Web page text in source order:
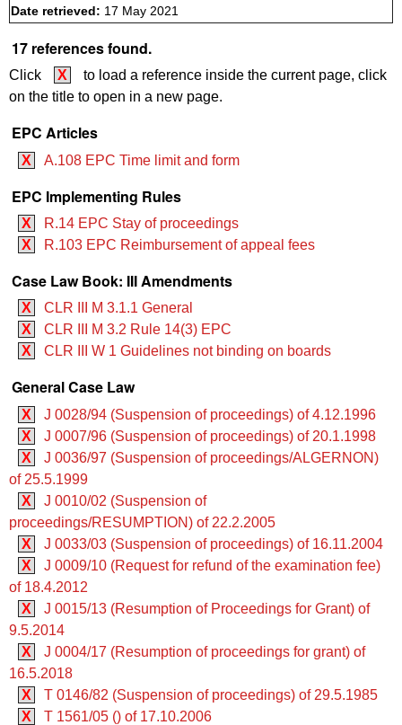
Date retrieved: 17 May 2021
17 references found.
Click X
to load a reference inside the current page, click
on the title to open in a new page.
EPC Articles
X A.108 EPC Time limit and form
EPC Implementing Rules
X
R.14 EPC Stay of proceedings
X
R.103 EPC Reimbursement of appeal fees
Case Law Book: III Amendments
X
CLR III M 3.1.1 General
X
CLR III M 3.2 ‍‍Rule 14(3) EPC
X
CLR III W 1 Guidelines not binding on boards
General Case Law
X
J 0028/94 (Suspension of proceedings) of 4.12.1996
X
J 0007/96 (Suspension of proceedings) of 20.1.1998
X
J 0036/97 (Suspension of proceedings/ALGERNON)
of 25.5.1999
X
J 0010/02 (Suspension of
proceedings/RESUMPTION) of 22.2.2005
X
J 0033/03 (Suspension of proceedings) of 16.11.2004
X
J 0009/10 (Request for refund of the examination fee)
of 18.4.2012
X
J 0015/13 (Resumption of Proceedings for Grant) of
9.5.2014
X
J 0004/17 (Resumption of proceedings for grant) of
16.5.2018
X
T 0146/82 (Suspension of proceedings) of 29.5.1985
X
T 1561/05 () of 17.10.2006